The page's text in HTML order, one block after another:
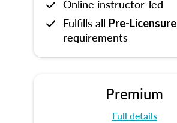
Online instructor-led
Fulfills all Pre-Licensure
requirements
Premium
Full details